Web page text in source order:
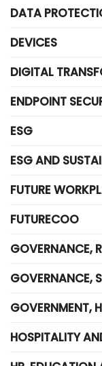
DATA
DEVICES
DIGITAL
ENDPOINT
ESG
ESG AND
FUTURE
FUTURECOO
GOVERNANCE,
GOVERNANCE,
GOVERNMENT,
HOSPITALITY